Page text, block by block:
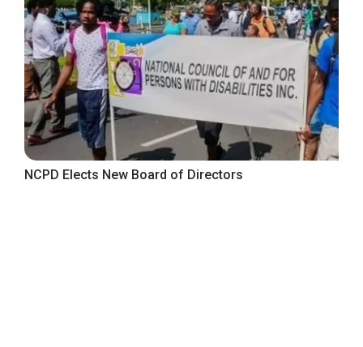
NCPD Elects New Board of Directors